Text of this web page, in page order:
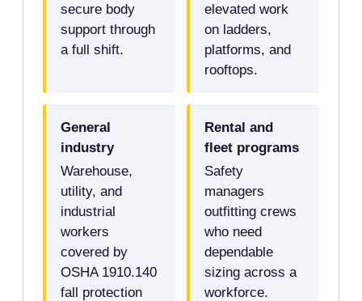
secure body
support through
a full shift.
elevated work
on ladders,
platforms, and
rooftops.
General
industry
Warehouse,
utility, and
industrial
workers
covered by
OSHA 1910.140
fall protection
Rental and
fleet programs
Safety
managers
outfitting crews
who need
dependable
sizing across a
workforce.